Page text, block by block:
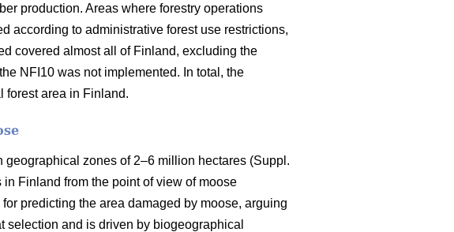
production. Areas where forestry operations
according to administrative forest use restrictions,
covered almost all of Finland, excluding the
NFI10 was not implemented. In total, the
forest area in Finland.
zones of 2–6 million hectares (Suppl.
Finland from the point of view of moose
predicting the area damaged by moose, arguing
selection and is driven by biogeographical